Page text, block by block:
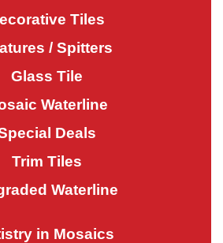
Tiles
/ Spitters
Glass Tile
Waterline
Deals
Trim Tiles
Waterline
in Mosaics